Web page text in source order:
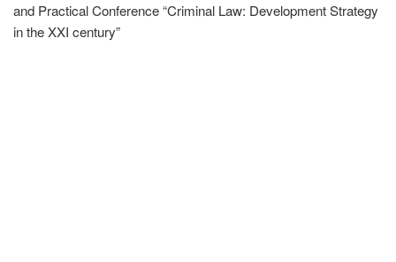
and Practical Conference “Criminal Law: Development Strategy
in the XXI century”